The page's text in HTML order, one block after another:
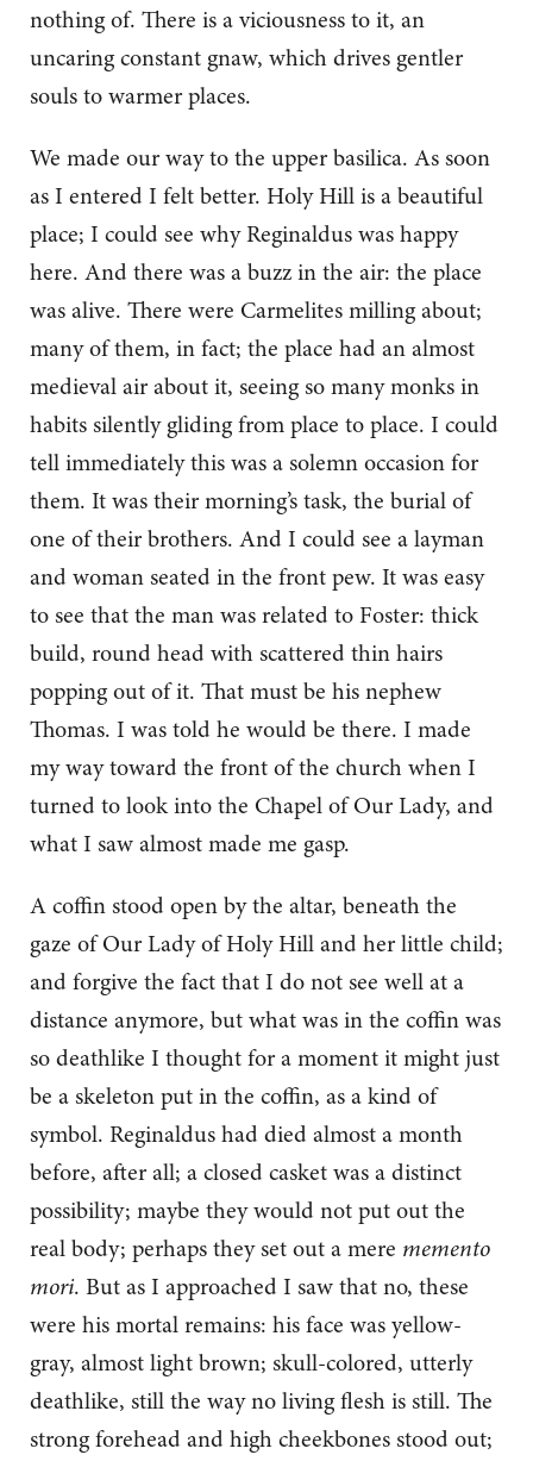
nothing of. There is a viciousness to it, an
uncaring constant gnaw, which drives gentler
souls to warmer places.
We made our way to the upper basilica. As soon
as I entered I felt better. Holy Hill is a beautiful
place; I could see why Reginaldus was happy
here. And there was a buzz in the air: the place
was alive. There were Carmelites milling about;
many of them, in fact; the place had an almost
medieval air about it, seeing so many monks in
habits silently gliding from place to place. I could
tell immediately this was a solemn occasion for
them. It was their morning’s task, the burial of
one of their brothers. And I could see a layman
and woman seated in the front pew. It was easy
to see that the man was related to Foster: thick
build, round head with scattered thin hairs
popping out of it. That must be his nephew
Thomas. I was told he would be there. I made
my way toward the front of the church when I
turned to look into the Chapel of Our Lady, and
what I saw almost made me gasp.
A coffin stood open by the altar, beneath the
gaze of Our Lady of Holy Hill and her little child;
and forgive the fact that I do not see well at a
distance anymore, but what was in the coffin was
so deathlike I thought for a moment it might just
be a skeleton put in the coffin, as a kind of
symbol. Reginaldus had died almost a month
before, after all; a closed casket was a distinct
possibility; maybe they would not put out the
real body; perhaps they set out a mere memento
mori. But as I approached I saw that no, these
were his mortal remains: his face was yellow-
gray, almost light brown; skull-colored, utterly
deathlike, still the way no living flesh is still. The
strong forehead and high cheekbones stood out;